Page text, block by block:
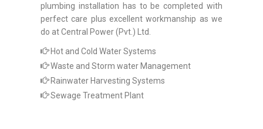
plumbing installation has to be completed with
perfect care plus excellent workmanship as we
do at Central Power (Pvt.) Ltd.
Hot and Cold Water Systems
Waste and Storm water Management
Rainwater Harvesting Systems
Sewage Treatment Plant